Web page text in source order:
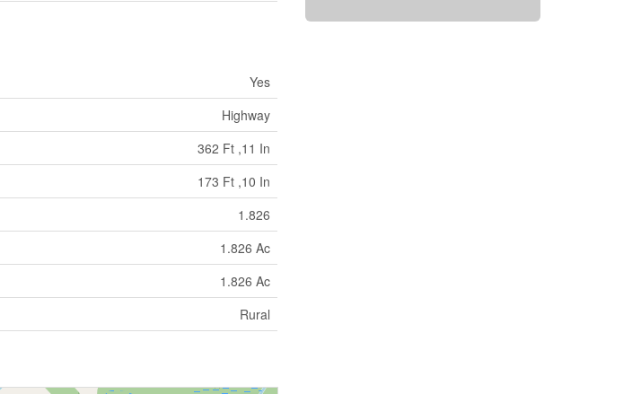
Yes
Highway
362 Ft ,11 In
173 Ft ,10 In
1.826
1.826 Ac
1.826 Ac
Rural